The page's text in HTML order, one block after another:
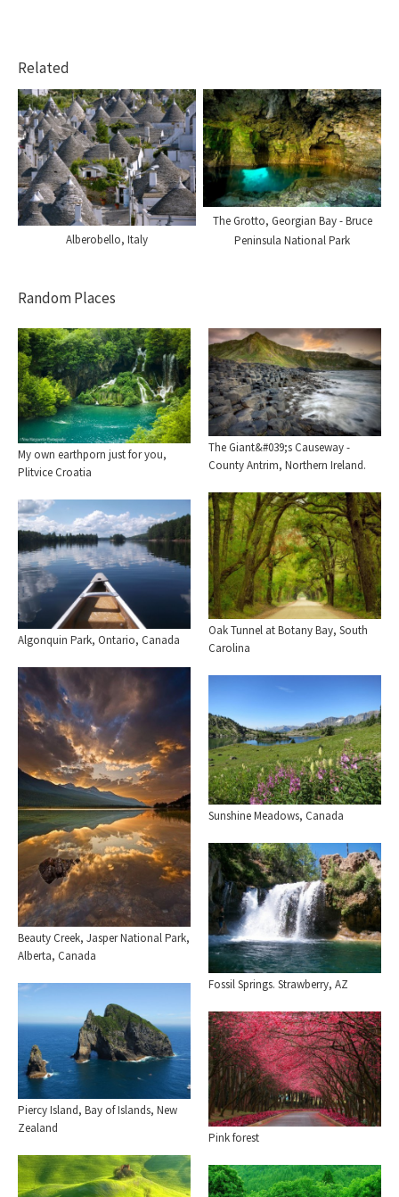
Related
Alberobello, Italy
The Grotto, Georgian Bay - Bruce
Peninsula National Park
Random Places
My own earthporn just for you,
Plitvice Croatia
The Giant&#039;s Causeway -
County Antrim, Northern Ireland.
Oak Tunnel at Botany Bay, South
Carolina
Algonquin Park, Ontario, Canada
Beauty Creek, Jasper National Park,
Alberta, Canada
Sunshine Meadows, Canada
Fossil Springs. Strawberry, AZ
Piercy Island, Bay of Islands, New
Zealand
Pink forest